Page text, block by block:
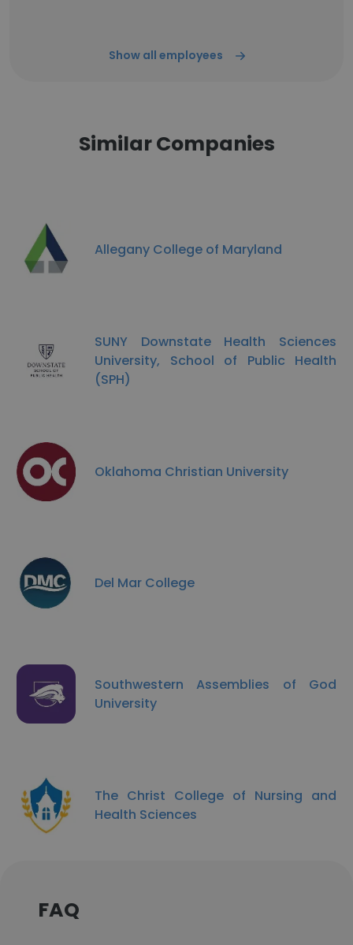
Show all employees
Similar Companies
Allegany College of Maryland
SUNY Downstate Health Sciences
University, School of Public Health
(SPH)
Oklahoma Christian University
Del Mar College
Southwestern Assemblies of God
University
The Christ College of Nursing and
Health Sciences
FAQ